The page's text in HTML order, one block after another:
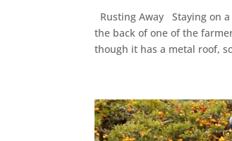
Rusting Away Staying on
the back of one of the
though it has a metal roof,